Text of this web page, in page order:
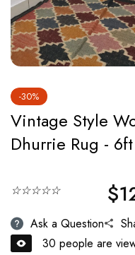
-30%
Vintage Style
Dhurrie Rug -
☆☆☆☆☆
Ask a Question
30 people are